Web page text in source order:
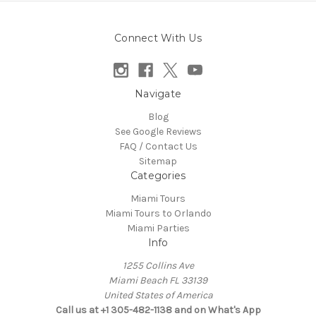
Connect With Us
Navigate
Blog
See Google Reviews
FAQ / Contact Us
Sitemap
Categories
Miami Tours
Miami Tours to Orlando
Miami Parties
Info
1255 Collins Ave
Miami Beach FL 33139
United States of America
Call us at +1 305-482-1138 and on What's App